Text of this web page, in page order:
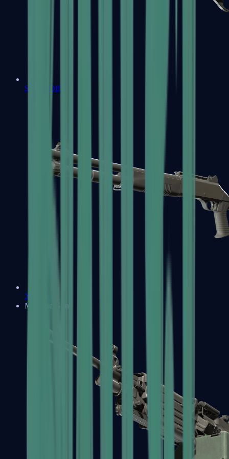
Sawed-Off
XM1014
Machine Guns